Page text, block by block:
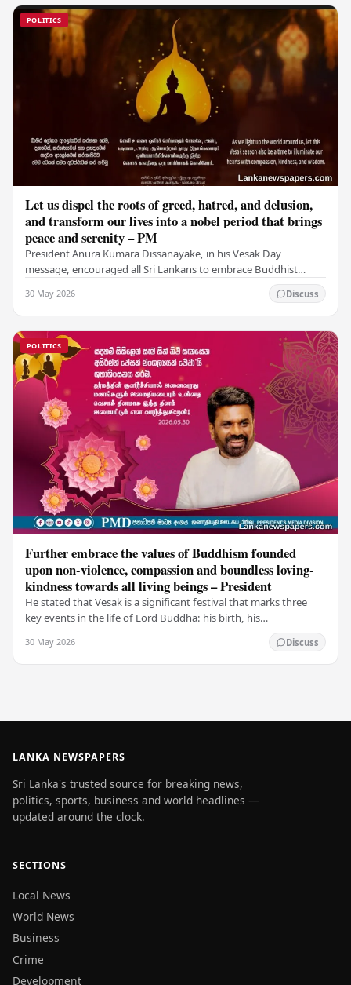
POLITICS
Let us dispel the roots of greed, hatred, and delusion,
and transform our lives into a nobel period that brings
peace and serenity – PM
President Anura Kumara Dissanayake, in his Vesak Day
message, encouraged all Sri Lankans to embrace Buddhist
30 May 2026 Discuss
POLITICS
Further embrace the values of Buddhism founded
upon non-violence, compassion and boundless loving-
kindness towards all living beings – President
He stated that Vesak is a significant festival that marks three
key events in the life of Lord Buddha: his birth, his
30 May 2026 Discuss
LANKA NEWSPAPERS
Sri Lanka's trusted source for breaking news,
politics, sports, business and world headlines —
updated around the clock.
SECTIONS
Local News
World News
Business
Crime
Development